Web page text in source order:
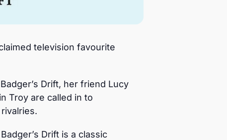
television favourite
Drift, her friend Lucy
Troy are called in to
Drift is a classic